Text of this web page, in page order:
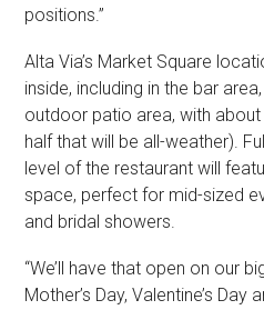
positions.”
Alta Via’s Market Square
inside, including in the bar
outdoor patio area, with
half that will be all-weather).
level of the restaurant will
space, perfect for mid-sized
and bridal showers.
“We’ll have that open on our
Mother’s Day, Valentine’s Day